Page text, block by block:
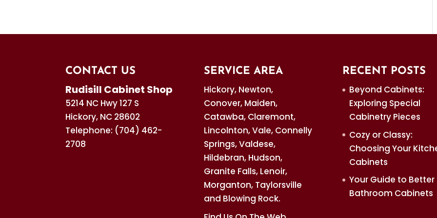
CONTACT US
Rudisill Cabinet Shop
5214 NC Hwy 127 S
Hickory, NC 28602
Telephone: (704) 462-
2708
SERVICE AREA
Hickory, Newton,
Conover, Maiden,
Catawba, Claremont,
Lincolnton, Vale, Connelly
Springs, Valdese,
Hildebran, Hudson,
Granite Falls, Lenoir,
Morganton, Taylorsville
and Blowing Rock.
RECENT POSTS
Beyond Cabinets:
Exploring Special
Cabinetry Pieces
Cozy or Classy:
Choosing Your
Cabinets
Your Guide to Better
Bathroom Cabinets